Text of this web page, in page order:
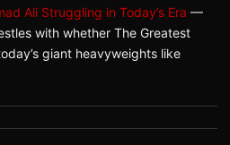
Ali Struggling in Today’s Era —
with whether The Greatest
giant heavyweights like